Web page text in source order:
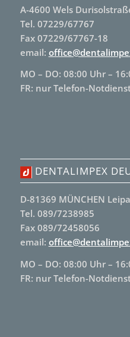
A-4600 Wels
Tel. 07229/67767
Fax 07229/67767-18
email:
MO – DO: 08:00 Uhr –
FR: nur Telefon-
DENTALIMPEX
D-81369 MÜNCHEN
Tel. 089/7238985
Fax 089/72458056
email:
MO – DO: 08:00 Uhr –
FR: nur Telefon-